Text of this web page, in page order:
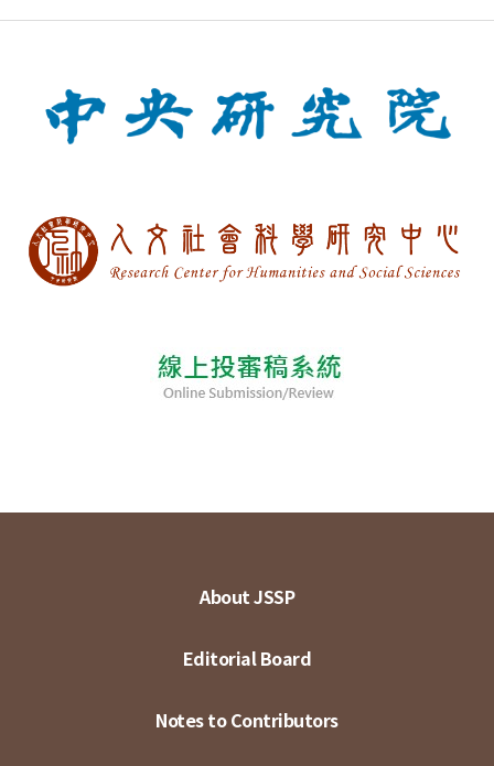
About JSSP
Editorial Board
Notes to Contributors